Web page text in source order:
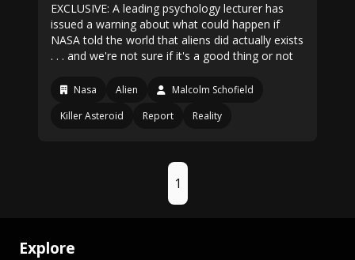
EXCLUSIVE: A leading psychology lecturer has
issued a warning about what could happen if
NASA told the world that aliens did actually exists
. . . and we're not sure if it's a good thing or not
Nasa Alien
Malcolm Schofield
Killer Asteroid
Report Reality
1
Explore